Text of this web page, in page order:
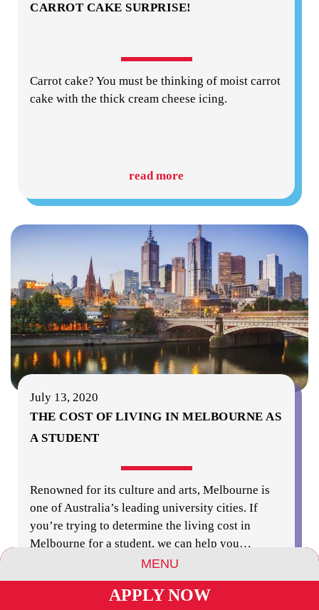
MENU
APPLY NOW
CARROT CAKE SURPRISE!
Carrot cake? You must be thinking of moist carrot
cake with the thick cream cheese icing.
read more
July 13, 2020
THE COST OF LIVING IN MELBOURNE AS
A STUDENT
Renowned for its culture and arts, Melbourne is
one of Australia’s leading university cities. If
you’re trying to determine the living cost in
Melbourne for a student, we can help you…
read more